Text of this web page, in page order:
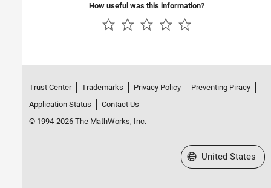
How useful was this information?
Trust Center Trademarks Privacy Policy
Preventing Piracy
Application Status
Contact Us
© 1994-2026 The MathWorks, Inc.
Select a Web Site
United States